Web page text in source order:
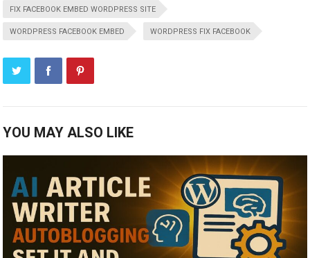
FIX FACEBOOK EMBED WORDPRESS SITE
WORDPRESS FACEBOOK EMBED WORDPRESS FIX FACEBOOK
YOU MAY ALSO LIKE